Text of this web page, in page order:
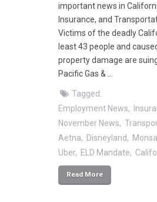
important news in
Insurance, and
Victims of the deadly
least 43 people and
property damage are
Pacific Gas & …
Tagged:
Employment News
November News
Aetna
Disneyland
Uber
ELD Mandate
Read More